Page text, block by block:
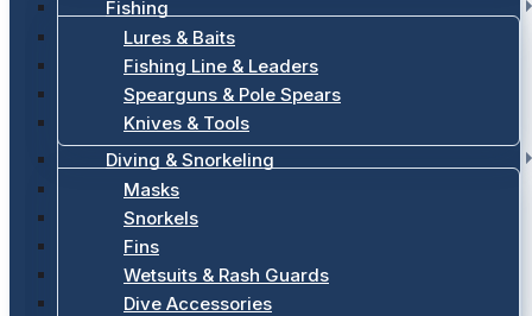
Fishing
Lures & Baits
Fishing Line & Leaders
Spearguns & Pole Spears
Knives & Tools
Diving & Snorkeling
Masks
Snorkels
Fins
Wetsuits & Rash Guards
Dive Accessories